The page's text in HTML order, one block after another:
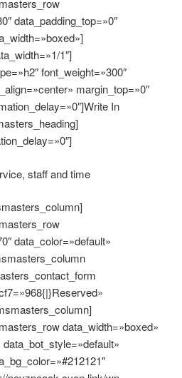
data_padding_top=»0″
1″]
font_weight=»300″
margin_top=»0″
In
staff and time
data_color=»default»
data_width=»boxed»